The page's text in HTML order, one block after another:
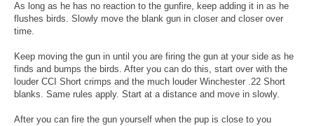
As long as he has no reaction to the gunfire, keep adding it in as he
flushes birds. Slowly move the blank gun in closer and closer over
time.
Keep moving the gun in until you are firing the gun at your side as he
finds and bumps the birds. After you can do this, start over with the
louder CCI Short crimps and the much louder Winchester .22 Short
blanks. Same rules apply. Start at a distance and move in slowly.
After you can fire the gun yourself when the pup is close to you